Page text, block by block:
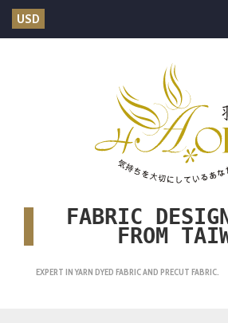
USD
FABRIC
FROM
EXPERT IN YARN DYED FABRIC AND PRECUT FABRIC.